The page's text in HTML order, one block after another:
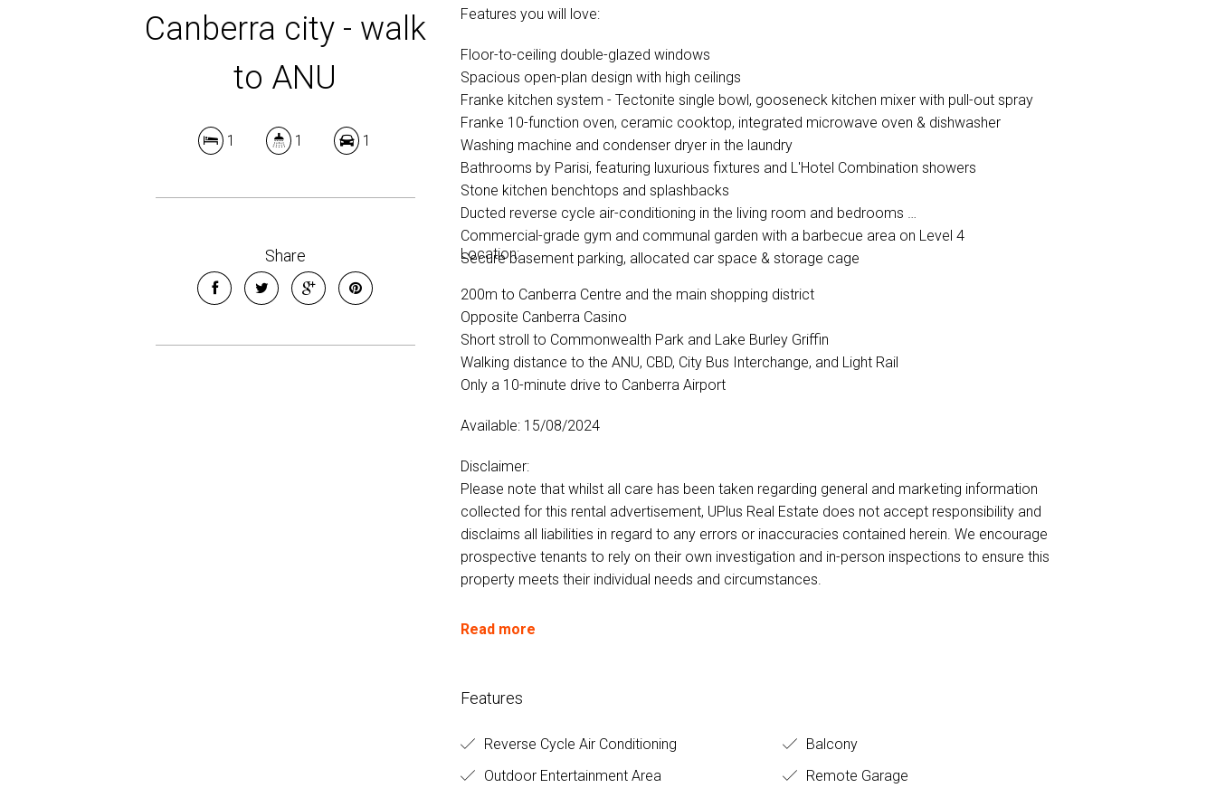
Canberra city - walk
to ANU
1 1 1
Share
Features you will love:
Floor-to-ceiling double-glazed windows
Spacious open-plan design with high ceilings
Franke kitchen system - Tectonite single bowl, gooseneck kitchen mixer with pull-out spray
Franke 10-function oven, ceramic cooktop, integrated microwave oven & dishwasher
Washing machine and condenser dryer in the laundry
Bathrooms by Parisi, featuring luxurious fixtures and L'Hotel Combination showers
Stone kitchen benchtops and splashbacks
Ducted reverse cycle air-conditioning in the living room and bedrooms
Commercial-grade gym and communal garden with a barbecue area on Level 4
Secure basement parking, allocated car space & storage cage
Location:
200m to Canberra Centre and the main shopping district
Opposite Canberra Casino
Short stroll to Commonwealth Park and Lake Burley Griffin
Walking distance to the ANU, CBD, City Bus Interchange, and Light Rail
Only a 10-minute drive to Canberra Airport
Available: 15/08/2024
Disclaimer:
Please note that whilst all care has been taken regarding general and marketing information
collected for this rental advertisement, UPlus Real Estate does not accept responsibility and
disclaims all liabilities in regard to any errors or inaccuracies contained herein. We encourage
prospective tenants to rely on their own investigation and in-person inspections to ensure this
property meets their individual needs and circumstances.
Read more
Features
Reverse Cycle Air Conditioning
Balcony
Outdoor Entertainment Area
Remote Garage